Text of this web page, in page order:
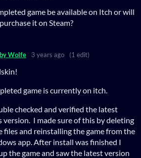
game be available on Itch or will
it on Steam?
Wolfe 3 years ago (1 edit)
game is currently on itch.
checked and verified the latest
version. I made sure of this by deleting
files and reinstalling the game from the
app. After install was finished I
the game and saw the latest version